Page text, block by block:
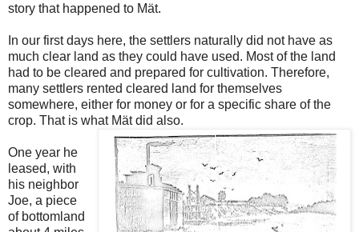
story that happened to Mät.
In our first days here, the settlers naturally did not have as
much clear land as they could have used. Most of the land
had to be cleared and prepared for cultivation. Therefore,
many settlers rented cleared land for themselves
somewhere, either for money or for a specific share of the
crop. That is what Mät did also.
One year he
leased, with
his neighbor
Joe, a piece
of bottomland